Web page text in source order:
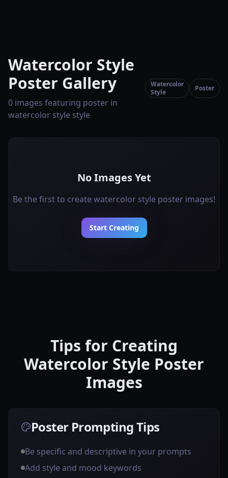
Watercolor Style
Poster Gallery
0 images featuring poster in
watercolor style style
Watercolor
Style
Poster
No Images Yet
Be the first to create watercolor style poster images!
Start Creating
Tips for Creating
Watercolor Style Poster
Images
Poster Prompting Tips
Be specific and descriptive in your prompts
Add style and mood keywords